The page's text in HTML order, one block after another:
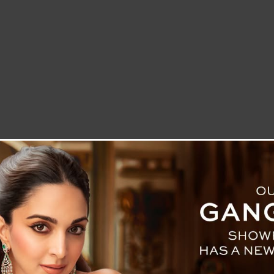
LETTER TO THE EDITOR TECHNOLOGY BLOG